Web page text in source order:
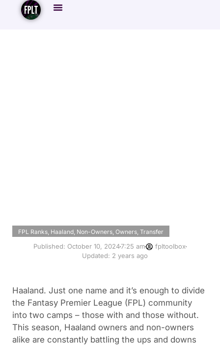
FPL Ranks, Haaland, Non-Owners, Owners, Transfer
Published: October 10, 20247:25 am
fpltoolbox
Updated: 2 years ago
Haaland. Just one name and it’s enough to divide
the Fantasy Premier League (FPL) community
into two camps – those with and those without.
This season, Haaland owners and non-owners
alike are constantly battling the ups and downs